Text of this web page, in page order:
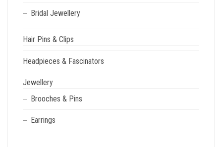
Bridal Jewellery
Hair Pins & Clips
Headpieces & Fascinators
Jewellery
Brooches & Pins
Earrings